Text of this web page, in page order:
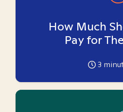
How Much
Pay for
3